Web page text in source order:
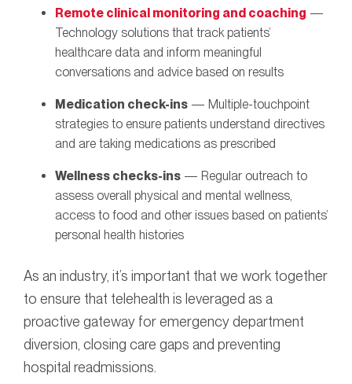
Remote clinical monitoring and coaching —
Technology solutions that track patients’
healthcare data and inform meaningful
conversations and advice based on results
Medication check-ins — Multiple-touchpoint
strategies to ensure patients understand directives
and are taking medications as prescribed
Wellness checks-ins — Regular outreach to
assess overall physical and mental wellness,
access to food and other issues based on patients’
personal health histories
As an industry, it’s important that we work together
to ensure that telehealth is leveraged as a
proactive gateway for emergency department
diversion, closing care gaps and preventing
hospital readmissions.